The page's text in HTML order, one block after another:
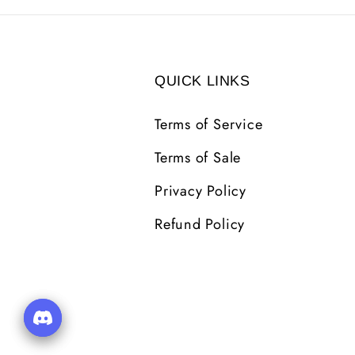
QUICK LINKS
Terms of Service
Terms of Sale
Privacy Policy
Refund Policy